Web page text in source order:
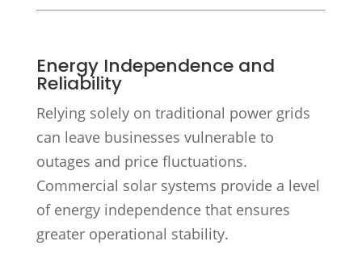
Energy Independence and
Reliability
Relying solely on traditional power grids
can leave businesses vulnerable to
outages and price fluctuations.
Commercial solar systems provide a level
of energy independence that ensures
greater operational stability.